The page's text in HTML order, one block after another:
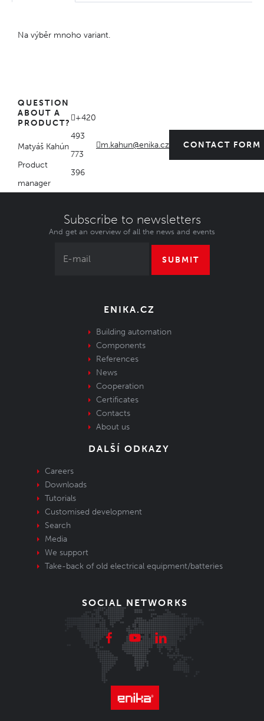
Na výběr mnoho variant.
QUESTION
ABOUT A
PRODUCT?
Matyáš Kahún
Product
manager
+420
493
773
396
m.kahun@enika.cz CONTACT FORM
Subscribe to newsletters
And get an overview of all the news and events
SUBMIT
ENIKA.CZ
Building automation
Components
References
News
Cooperation
Certificates
Contacts
About us
DALŠÍ ODKAZY
Careers
Downloads
Tutorials
Customised development
Search
Media
We support
Take-back of old electrical equipment/batteries
SOCIAL NETWORKS